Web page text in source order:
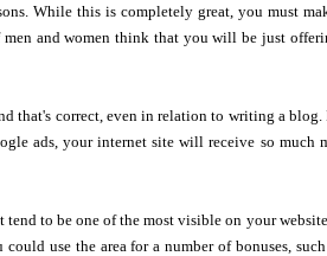
While this is completely great, you must
and women think that you will be just
that's correct, even in relation to writing a
ads, your internet site will receive so much
to be one of the most visible on your
use the area for a number of bonuses,